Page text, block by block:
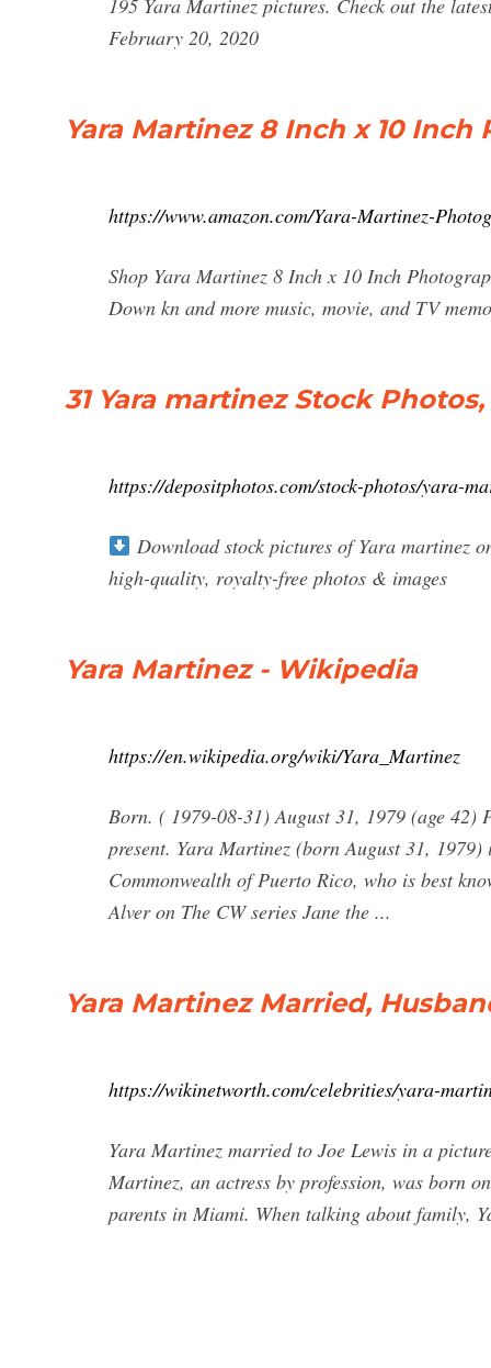
195 Yara Martinez pictures. Check out the
February 20, 2020
Yara Martinez 8 Inch x 10
https://www.amazon.com/Yara-Martinez-
Shop Yara Martinez 8 Inch x 10 Inch
Down kn and more music, movie, and TV
31 Yara martinez Stock
https://depositphotos.com/stock-photos/yara-
Download stock pictures of Yara martinez
high-quality, royalty-free photos & images
Yara Martinez - Wikipedia
https://en.wikipedia.org/wiki/Yara_Martinez
Born. ( 1979-08-31) August 31, 1979 (age 42)
present. Yara Martinez (born August 31,
Commonwealth of Puerto Rico, who is best
Alver on The CW series Jane the ...
Yara Martinez Married,
https://wikinetworth.com/celebrities/yara-
Yara Martinez married to Joe Lewis in a
Martinez, an actress by profession, was born
parents in Miami. When talking about family,